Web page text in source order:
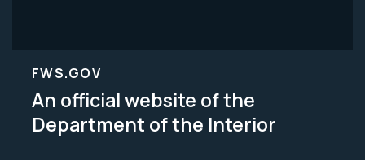
FWS.GOV
An official website of the
Department of the Interior